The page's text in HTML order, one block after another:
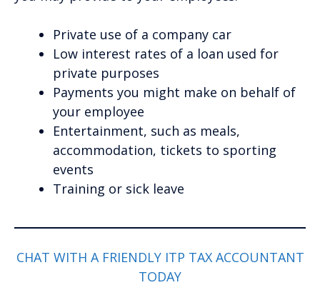
Private use of a company car
Low interest rates of a loan used for
private purposes
Payments you might make on behalf of
your employee
Entertainment, such as meals,
accommodation, tickets to sporting
events
Training or sick leave
CHAT WITH A FRIENDLY ITP TAX ACCOUNTANT
TODAY